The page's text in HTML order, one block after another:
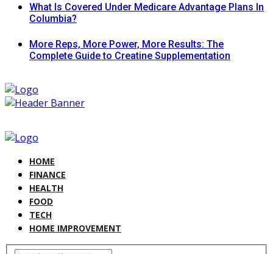
What Is Covered Under Medicare Advantage Plans In
Columbia?
More Reps, More Power, More Results: The
Complete Guide to Creatine Supplementation
HOME
FINANCE
HEALTH
FOOD
TECH
HOME IMPROVEMENT